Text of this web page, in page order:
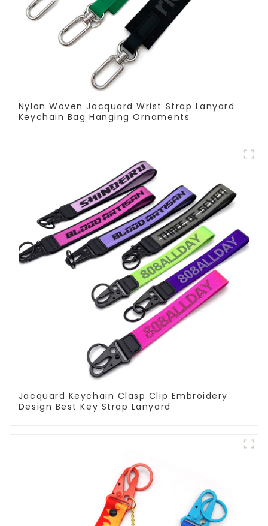
Nylon Woven Jacquard Wrist Strap Lanyard
Keychain Bag Hanging Ornaments
Jacquard Keychain Clasp Clip Embroidery
Design Best Key Strap Lanyard